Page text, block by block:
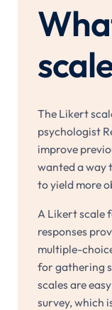
The Likert
psychologist
improve
wanted a way
to yield more
A Likert scale
responses
multiple-
for gathering
scales are
survey, which